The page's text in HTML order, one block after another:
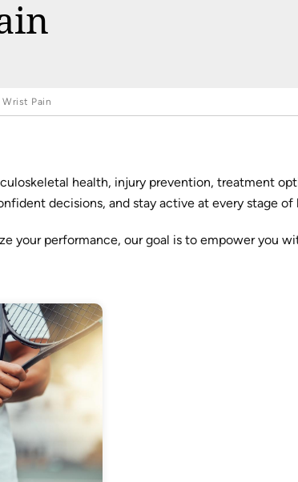
Wrist Pain
health, injury prevention, treatment
decisions, and stay active at every stage of
your performance, our goal is to empower you